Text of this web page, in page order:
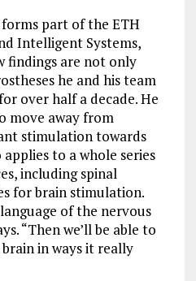
part of the ETH
Intelligent Systems,
findings are not only
he and his team
over half a decade. He
move away from
stimulation towards
to a whole series
including spinal
for brain stimulation.
of the nervous
“Then we’ll be able to
in ways it really